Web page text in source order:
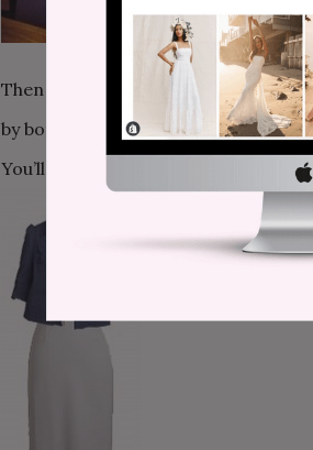
Then at 5pm, rent out one of my
by both windows of the restaurant,
You’ll serve simple appetizers and